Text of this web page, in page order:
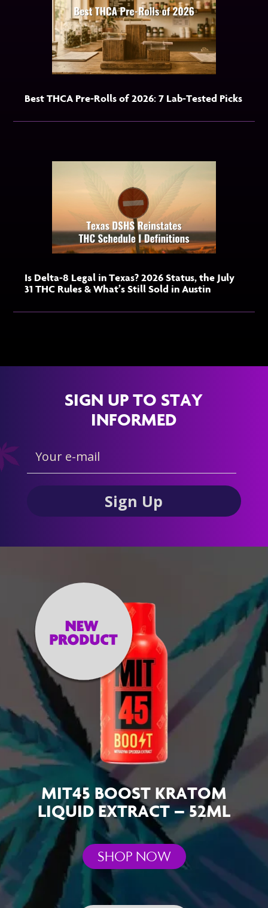
Best THCA Pre-Rolls of 2026: 7 Lab-Tested Picks
Is Delta-8 Legal in Texas? 2026 Status, the July
31 THC Rules & What’s Still Sold in Austin
SIGN UP TO STAY
INFORMED
MIT45 BOOST KRATOM
LIQUID EXTRACT – 52ML
SHOP NOW